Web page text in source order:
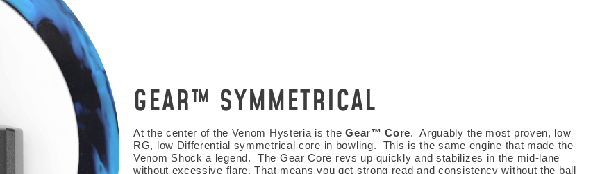
GEAR™ SYMMETRICAL
At the center of the Venom Hysteria is theGear™ Core. Arguably the most proven, low
RG, low Differential symmetrical core in bowling. This is the same engine that made the
Venom Shock a legend. The Gear Core revs up quickly and stabilizes in the mid-lane
without excessive flare. That means you get strong read and consistency without the ball
FIRST TO KNOW
updates on upcoming ball releases, special deals, and more!